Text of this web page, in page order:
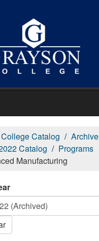
Catalog
Archive
Catalog
Programs
Manufacturing